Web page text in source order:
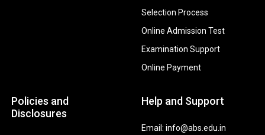
Selection Process
Online Admission Test
Examination Support
Online Payment
Policies and
Disclosures
Help and Support
Email: info@abs.edu.in